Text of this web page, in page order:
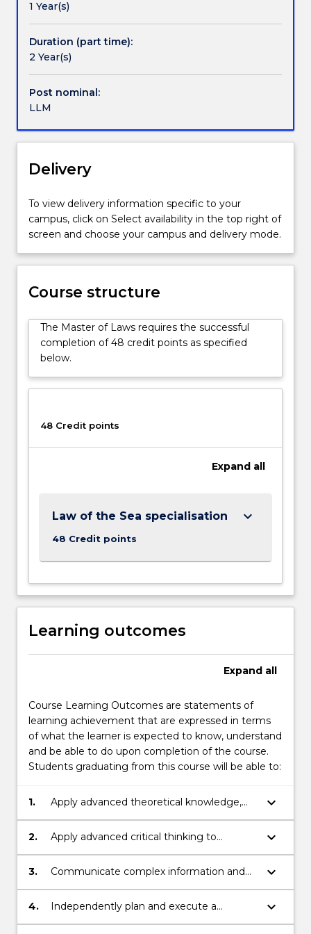
or
operational
context,
or
pursue
a
career
in
specialised
or
related
field.
This
degree
deals
specialised
area
of
Law
Policy,
click
More
button
(Maritime). Further specialisations will be added to
the LLM.
1 Year(s)
Duration (part time):
2 Year(s)
Post nominal:
LLM
Delivery
To view delivery information specific to your
campus, click on Select availability in the top right of
screen and choose your campus and delivery mode.
Course structure
The Master of Laws requires the successful
completion of 48 credit points as specified
below.
48 Credit points
Expand all
Law of the Sea specialisation
48 Credit points
keyboard_arrow_down
Learning outcomes
Expand all
Course Learning Outcomes are statements of
learning achievement that are expressed in terms
of what the learner is expected to know, understand
and be able to do upon completion of the course.
Students graduating from this course will be able to:
1.
Apply advanced theoretical knowledge,
technical skills and critical thinking to
purpose solutions to complex problems in
keyboard_arrow_down
2.
Apply advanced critical thinking to
evaluate complex ideas in a specialised
field of Law, as it applies to that
keyboard_arrow_down
3.
Communicate complex information and
ideas concerning a specialised field of Law
and Policy issues to diverse audiences
keyboard_arrow_down
4.
Independently plan and execute a
substantial research-based project or
keyboard_arrow_down